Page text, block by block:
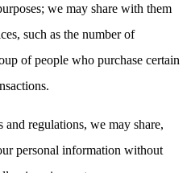
we may share with them
such as the number of
of people who purchase certain
regulations, we may share,
personal information without